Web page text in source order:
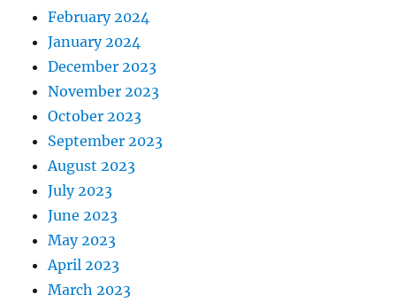
February 2024
January 2024
December 2023
November 2023
October 2023
September 2023
August 2023
July 2023
June 2023
May 2023
April 2023
March 2023